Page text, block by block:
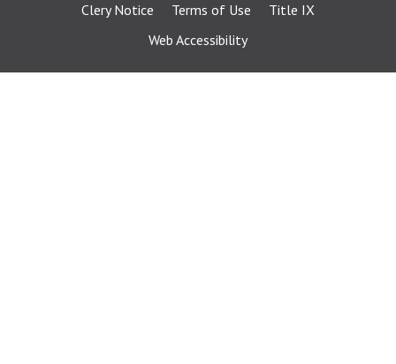
Clery Notice
Terms of Use
Title IX
Web Accessibility